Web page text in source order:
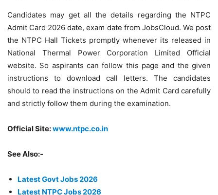
Candidates may get all the details regarding the NTPC
Admit Card 2026 date, exam date from JobsCloud. We post
the NTPC Hall Tickets promptly whenever its released in
National Thermal Power Corporation Limited Official
website. So aspirants can follow this page and the given
instructions to download call letters. The candidates
should to read the instructions on the Admit Card carefully
and strictly follow them during the examination.
Official Site:www.ntpc.co.in
See Also:-
Latest Govt Jobs 2026
Latest NTPC Jobs 2026